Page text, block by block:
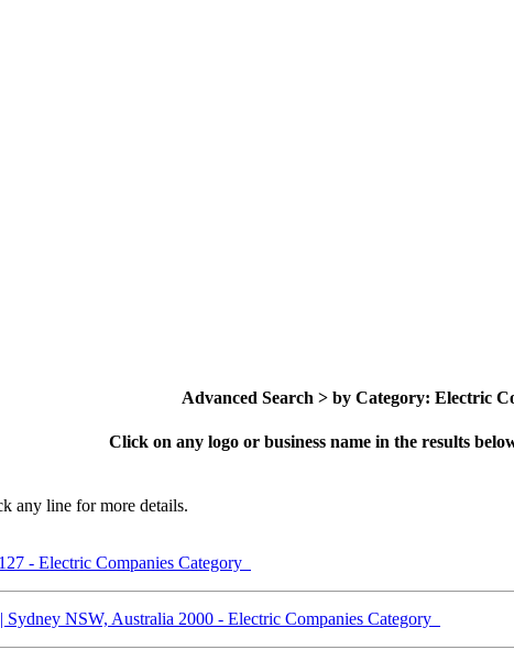
Advanced Search > by Category: Electric
Click on any logo or business name in the results
any line for more details.
- Electric Companies Category
NSW, Australia 2000 - Electric Companies Category